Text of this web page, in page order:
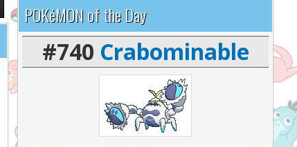
POKéMON of the Day
#740 Crabominable